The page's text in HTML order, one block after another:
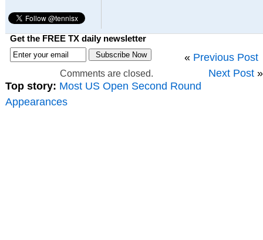
Get the FREE TX daily newsletter
« Previous Post
Next Post »
Comments are closed.
Top story: Most US Open Second Round
Appearances